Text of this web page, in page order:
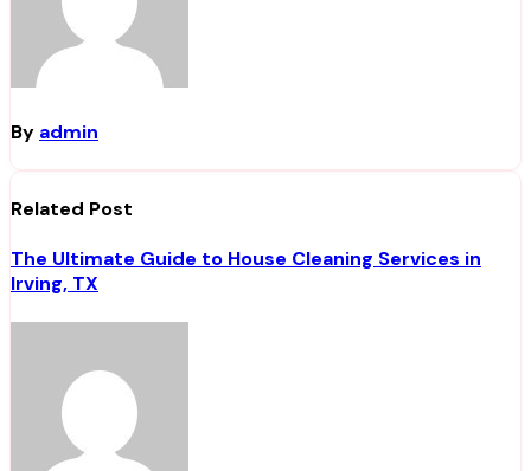
By admin
Related Post
The Ultimate Guide to House Cleaning Services in
Irving, TX